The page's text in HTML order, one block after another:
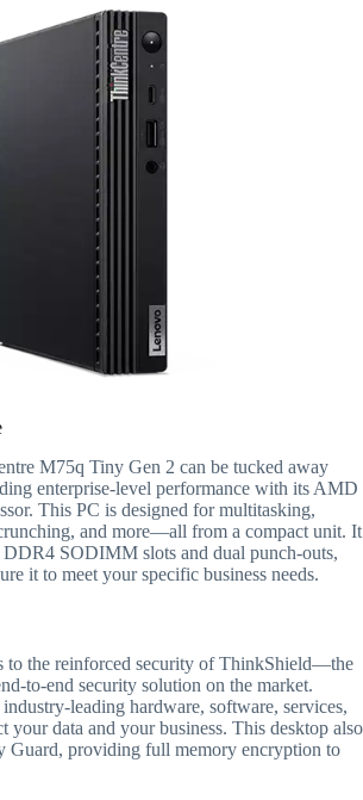
M75q Tiny Gen 2 can be tucked away
enterprise-level performance with its AMD
This PC is designed for multitasking,
and more—all from a compact unit. It
DDR4 SODIMM slots and dual punch-outs,
it to meet your specific business needs.
to the reinforced security of ThinkShield—the
to-end security solution on the market.
leading hardware, software, services,
your data and your business. This desktop also
Guard, providing full memory encryption to